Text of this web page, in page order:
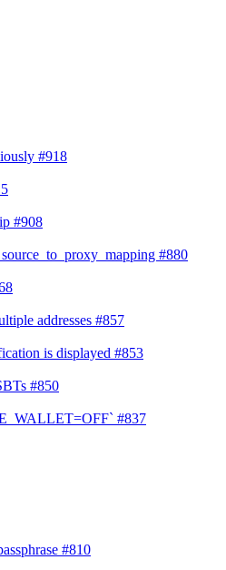
#918
#908
#880
addresses #857
is displayed #853
#850
#837
#810